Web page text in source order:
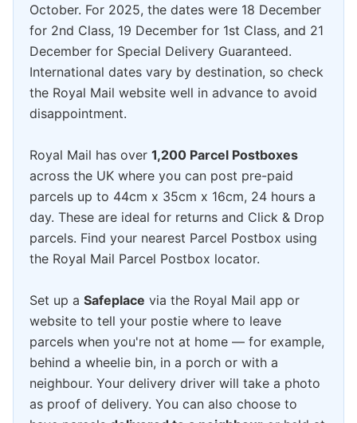
October. For 2025, the dates were 18 December
for 2nd Class, 19 December for 1st Class, and 21
December for Special Delivery Guaranteed.
International dates vary by destination, so check
the Royal Mail website well in advance to avoid
disappointment.
Royal Mail has over 1,200 Parcel Postboxes
across the UK where you can post pre-paid
parcels up to 44cm x 35cm x 16cm, 24 hours a
day. These are ideal for returns and Click & Drop
parcels. Find your nearest Parcel Postbox using
the Royal Mail Parcel Postbox locator.
Set up a Safeplace via the Royal Mail app or
website to tell your postie where to leave
parcels when you're not at home — for example,
behind a wheelie bin, in a porch or with a
neighbour. Your delivery driver will take a photo
as proof of delivery. You can also choose to